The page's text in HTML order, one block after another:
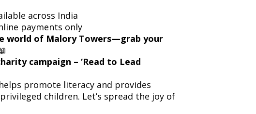
across India
payments only
world of Malory Towers—grab your
campaign – ‘Read to Lead
promote literacy and provides
children. Let’s spread the joy of